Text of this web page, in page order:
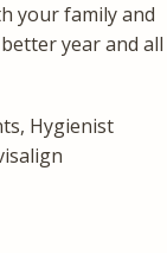
your family and
year and all
Hygienist